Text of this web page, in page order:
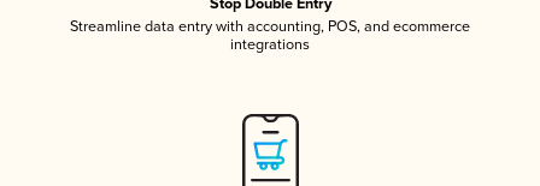
Stop Double Entry
Streamline data entry with accounting, POS, and ecommerce
integrations